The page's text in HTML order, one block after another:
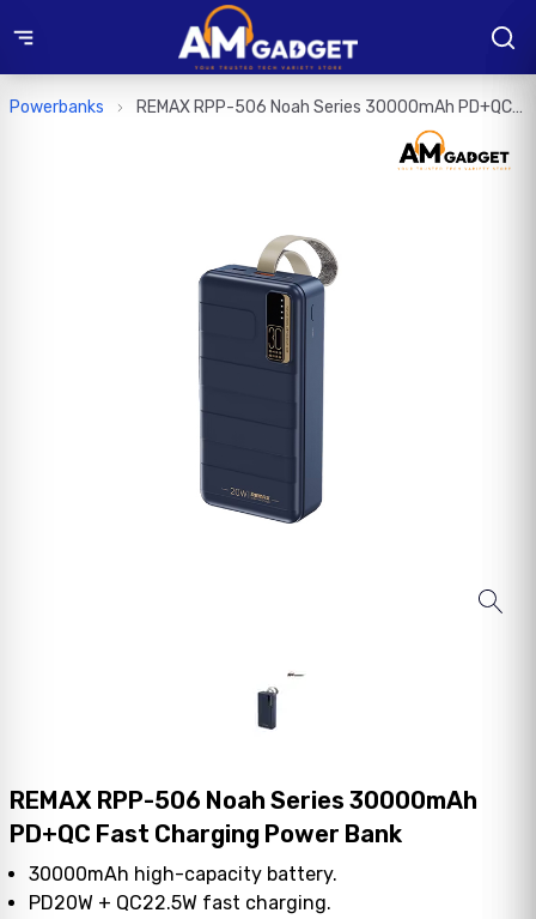
Powerbanks
REMAX RPP-506 Noah Series 30000mAh PD+QC
REMAX RPP-506 Noah Series 30000mAh
PD+QC Fast Charging Power Bank
30000mAh high-capacity battery.
PD20W + QC22.5W fast charging.